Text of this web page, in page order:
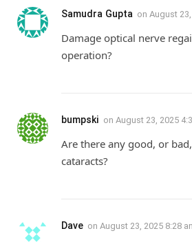
Samudra Gupta on August
Damage optical nerve
operation?
bumpski on August 23, 2025
Are there any good, or
cataracts?
Dave on August 23, 2025 8:28